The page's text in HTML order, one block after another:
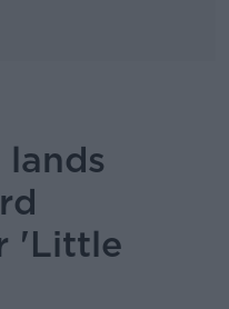
lands
'Little